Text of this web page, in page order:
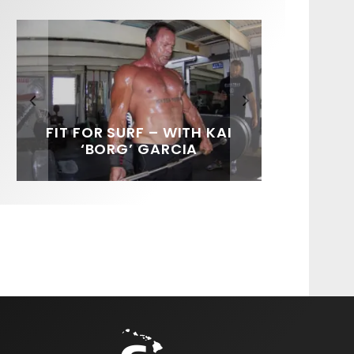
FIT FOR SURF – WITH KAI
‘BORG’ GARCIA
SPOTLIGHT: ALEX
FLORENCE
SOUNDS / LILY MEOLA